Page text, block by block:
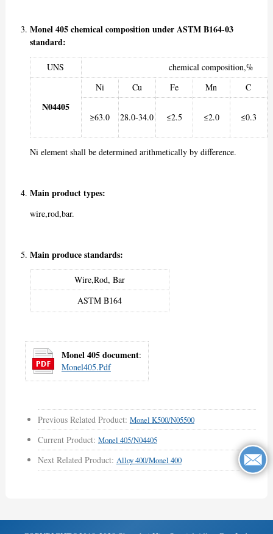
Monel 405 chemical composition under ASTM B164-03
standard:
UNS chemical composition,%
N04405
Ni Cu Fe Mn C
≥63.0 28.0-34.0 ≤2.5 ≤2.0 ≤0.3
Ni element shall be determined arithmetically by difference.
Main product types:
wire,rod,bar.
Main produce standards:
Wire,Rod, Bar
ASTM B164
Monel 405 document:
Monel405.pdf
Previous Related Product: Monel K500/N05500
Current Product: Monel 405/N04405
Next Related Product: Alloy 400/Monel 400